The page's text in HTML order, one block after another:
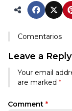
Comentarios
Leave a Reply
Your email
are marked *
Comment *